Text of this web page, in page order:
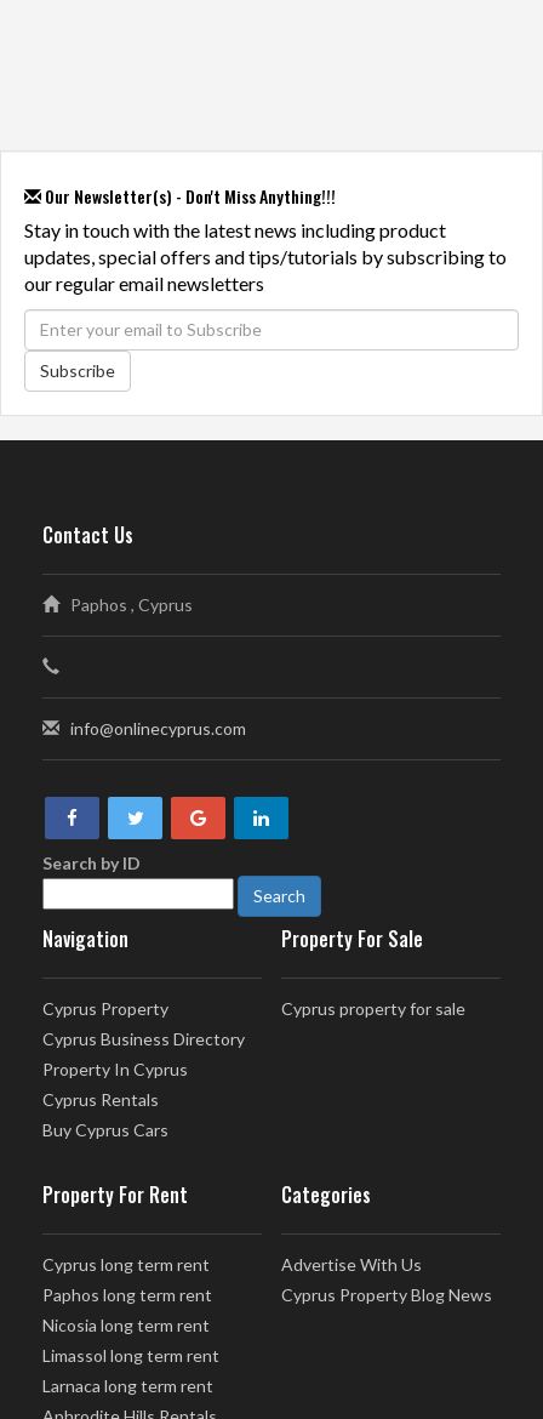
Our Newsletter(s) - Don't Miss Anything!!!
Stay in touch with the latest news including product
updates, special offers and tips/tutorials by subscribing to
our regular email newsletters
Subscribe
Contact Us
Paphos , Cyprus
info@onlinecyprus.com
Search by ID
Navigation
Cyprus Property
Cyprus Business Directory
Property In Cyprus
Cyprus Rentals
Buy Cyprus Cars
Property For Sale
Cyprus property for sale
Property For Rent
Cyprus long term rent
Paphos long term rent
Nicosia long term rent
Limassol long term rent
Larnaca long term rent
Categories
Advertise With Us
Cyprus Property Blog News